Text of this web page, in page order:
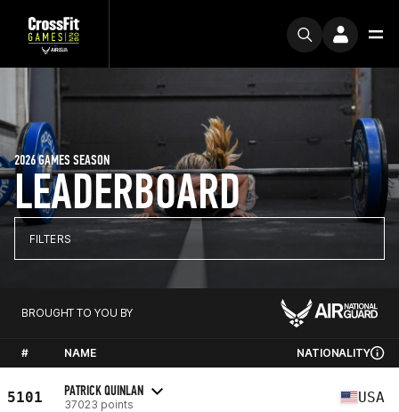
LEADERBOARD
2026 GAMES SEASON
FILTERS
BROUGHT TO YOU BY
# NAME NATIONALITY
5101 PATRICK QUINLAN
37023 points USA